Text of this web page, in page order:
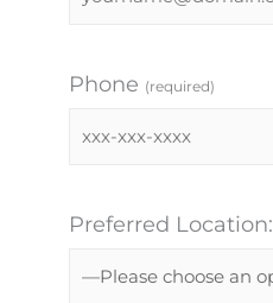
Phone (required)
Preferred Location: